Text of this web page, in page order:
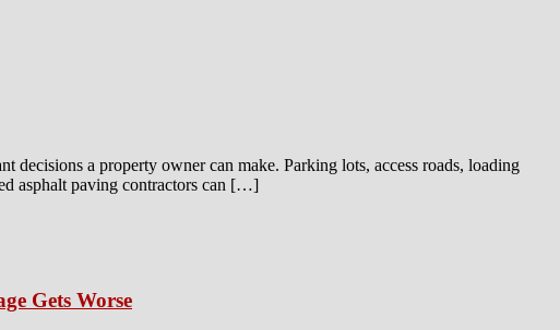
a property owner can make. Parking lots, access roads, loading
asphalt paving contractors can […]
Gets Worse